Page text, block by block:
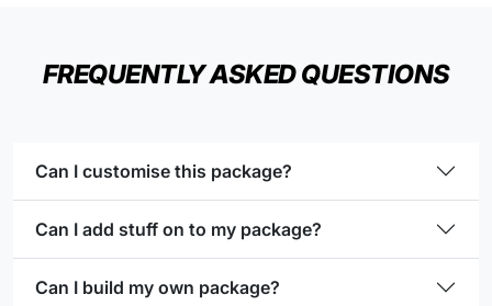
FREQUENTLY ASKED QUESTIONS
Can I customise this package?
Can I add stuff on to my package?
Can I build my own package?